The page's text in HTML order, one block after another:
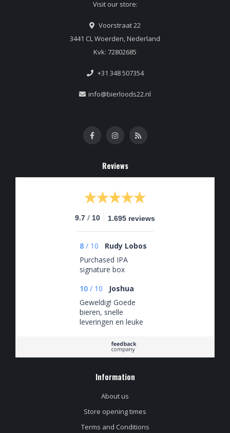
Visit our store:
Voorstraat 22
3441 CL Woerden, Nederland
Kvk: 72802685
+31 348 507354
info@bierloods22.nl
Reviews
9.7 / 10 1.695 reviews
8 / 10
Rudy Lobos
Purchased IPA
signature box
10 / 10
Joshua
Geweldig! Goede
bieren, snelle
leveringen en leuke
Information
About us
Store opening times
Terms and Conditions